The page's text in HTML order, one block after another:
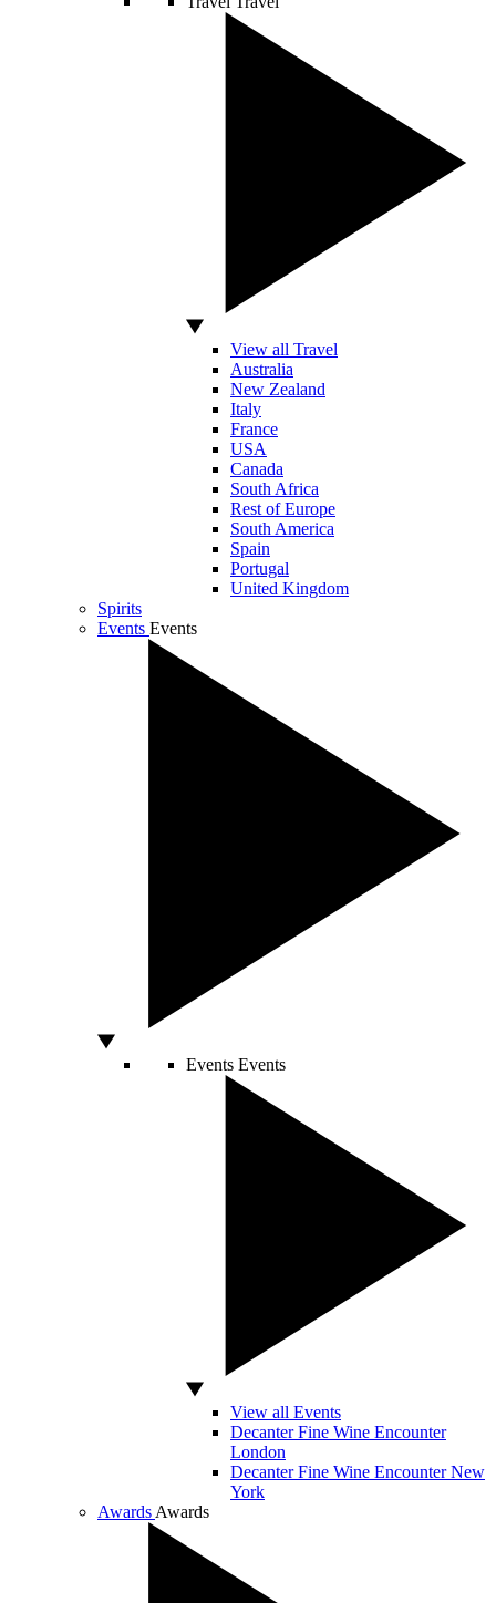
View all Travel
Australia
New Zealand
Italy
France
USA
Canada
South Africa
Rest of Europe
South America
Spain
Portugal
United Kingdom
Spirits
Events Events
Events Events
View all Events
Decanter Fine Wine Encounter
London
Decanter Fine Wine Encounter New
York
Awards Awards